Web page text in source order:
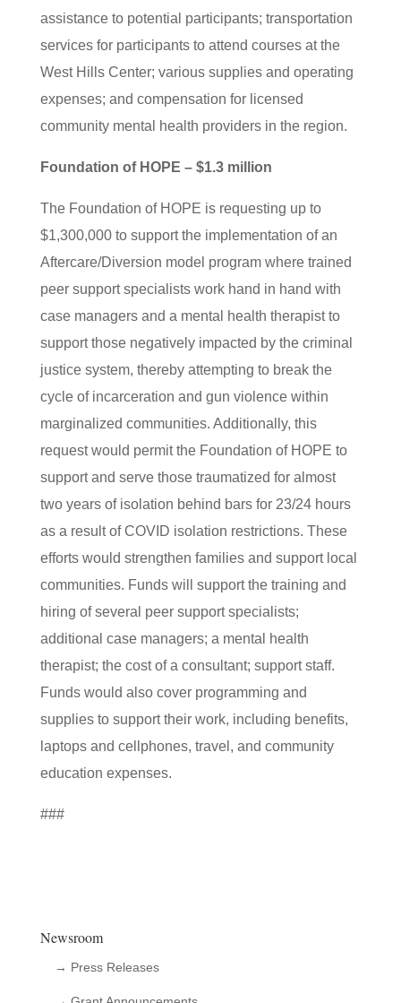
assistance to potential participants; transportation
services for participants to attend courses at the
West Hills Center; various supplies and operating
expenses; and compensation for licensed
community mental health providers in the region.
Foundation of HOPE – $1.3 million
The Foundation of HOPE is requesting up to
$1,300,000 to support the implementation of an
Aftercare/Diversion model program where trained
peer support specialists work hand in hand with
case managers and a mental health therapist to
support those negatively impacted by the criminal
justice system, thereby attempting to break the
cycle of incarceration and gun violence within
marginalized communities. Additionally, this
request would permit the Foundation of HOPE to
support and serve those traumatized for almost
two years of isolation behind bars for 23/24 hours
as a result of COVID isolation restrictions. These
efforts would strengthen families and support local
communities. Funds will support the training and
hiring of several peer support specialists;
additional case managers; a mental health
therapist; the cost of a consultant; support staff.
Funds would also cover programming and
supplies to support their work, including benefits,
laptops and cellphones, travel, and community
education expenses.
###
Newsroom
→ Press Releases